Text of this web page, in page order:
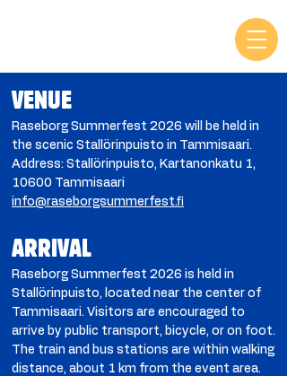
VENUE
Raseborg Summerfest 2026 will be held in
the scenic Stallörinpuisto in Tammisaari.
Address: Stallörinpuisto, Kartanonkatu 1,
10600 Tammisaari
info@raseborgsummerfest.fi
ARRIVAL
Raseborg Summerfest 2026 is held in
Stallörinpuisto, located near the center of
Tammisaari. Visitors are encouraged to
arrive by public transport, bicycle, or on foot.
The train and bus stations are within walking
distance, about 1 km from the event area.